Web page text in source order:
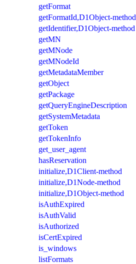
getFormat
getFormatId,D1Object-method
getIdentifier,D1Object-method
getMN
getMNode
getMNodeId
getMetadataMember
getObject
getPackage
getQueryEngineDescription
getSystemMetadata
getToken
getTokenInfo
get_user_agent
hasReservation
initialize,D1Client-method
initialize,D1Node-method
initialize,D1Object-method
isAuthExpired
isAuthValid
isAuthorized
isCertExpired
is_windows
listFormats